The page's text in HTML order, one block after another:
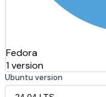
Fedora
1 version
Ubuntu version